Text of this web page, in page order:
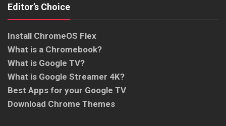
Editor’s Choice
Install ChromeOS Flex
What is a Chromebook?
What is Google TV?
What is Google Streamer 4K?
Best Apps for your Google TV
Download Chrome Themes